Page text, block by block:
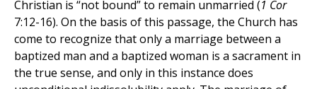
Christian is “not bound” to remain unmarried (1 Cor
7:12-16). On the basis of this passage, the Church has
come to recognize that only a marriage between a
baptized man and a baptized woman is a sacrament in
the true sense, and only in this instance does